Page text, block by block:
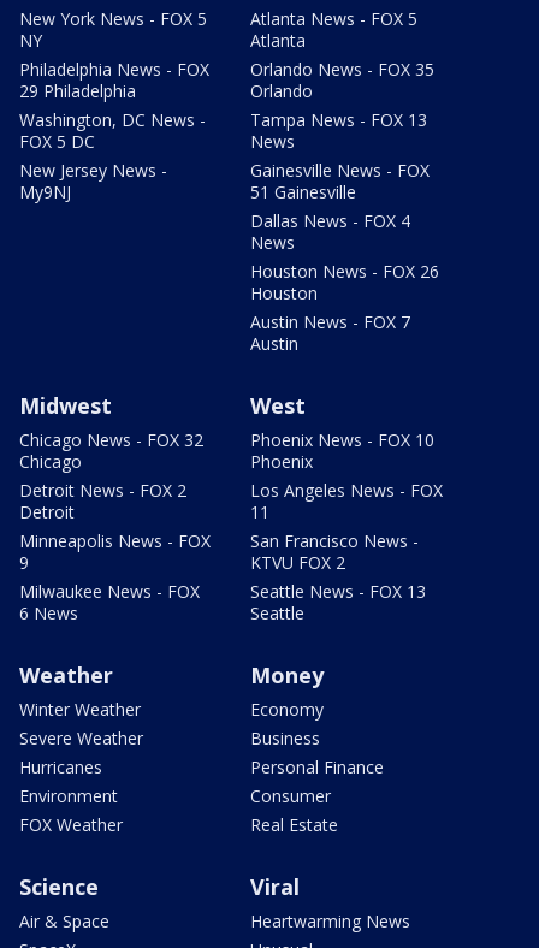
New York News - FOX 5
NY
Philadelphia News - FOX
29 Philadelphia
Washington, DC News -
FOX 5 DC
New Jersey News -
My9NJ
Atlanta News - FOX 5
Atlanta
Orlando News - FOX 35
Orlando
Tampa News - FOX 13
News
Gainesville News - FOX
51 Gainesville
Dallas News - FOX 4
News
Houston News - FOX 26
Houston
Austin News - FOX 7
Austin
Midwest
Chicago News - FOX 32
Chicago
Detroit News - FOX 2
Detroit
Minneapolis News - FOX
9
Milwaukee News - FOX
6 News
West
Phoenix News - FOX 10
Phoenix
Los Angeles News - FOX
11
San Francisco News -
KTVU FOX 2
Seattle News - FOX 13
Seattle
Weather
Winter Weather
Severe Weather
Hurricanes
Environment
FOX Weather
Money
Economy
Business
Personal Finance
Consumer
Real Estate
Science
Air & Space
Viral
Heartwarming News